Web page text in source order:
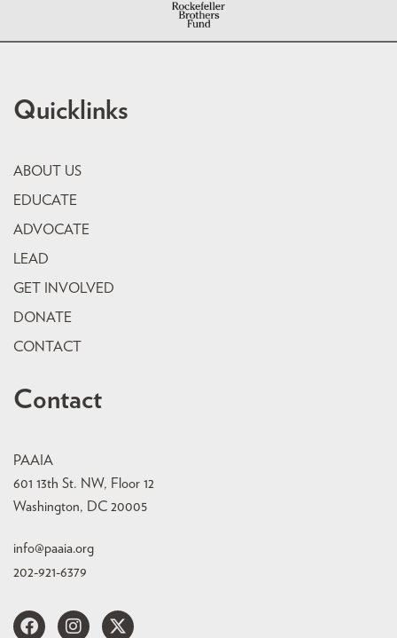
Quicklinks
ABOUT US
EDUCATE
ADVOCATE
LEAD
GET INVOLVED
DONATE
CONTACT
Contact
PAAIA
601 13th St. NW, Floor 12
Washington, DC 20005
info@paaia.org
202-921-6379